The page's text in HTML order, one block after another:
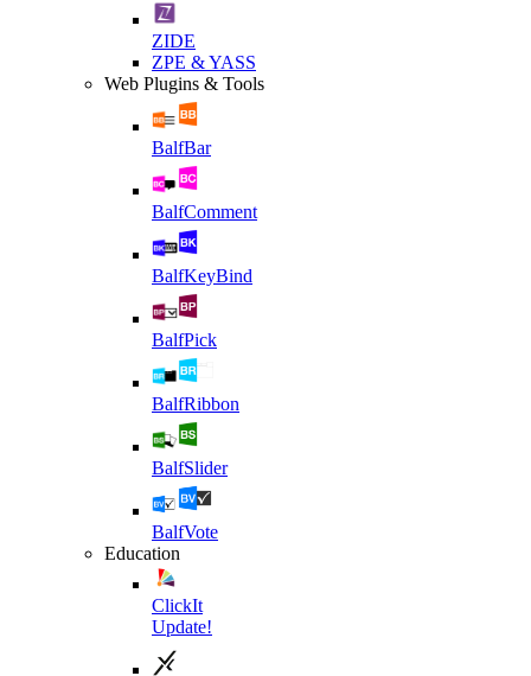
ZIDE
ZPE & YASS
Web Plugins & Tools
BalfBar
BalfComment
BalfKeyBind
BalfPick
BalfRibbon
BalfSlider
BalfVote
Education
ClickIt
Update!